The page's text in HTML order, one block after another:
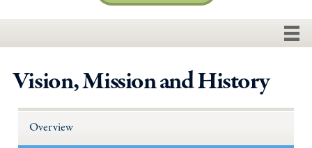
Vision, Mission and History
Overview